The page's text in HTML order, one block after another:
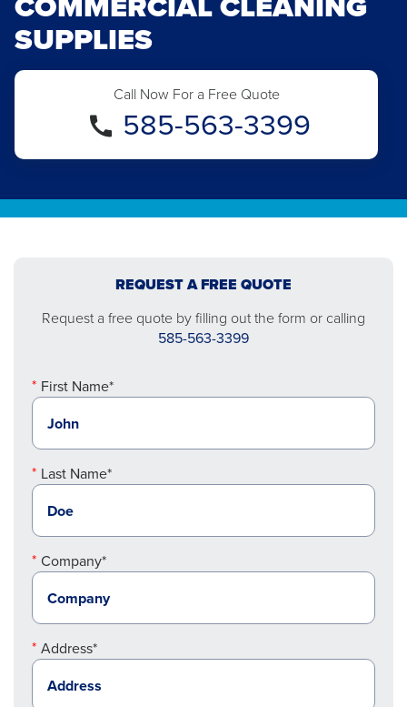
SUPPLIES
Call Now For a Free Quote
585-563-3399
REQUEST A FREE QUOTE
Request a free quote by filling out the form or calling
585-563-3399
First Name*
Last Name*
Company*
Address*